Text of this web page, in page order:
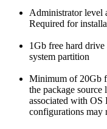
Administrator level
Required for
1Gb free hard
system partition
Minimum of 20Gb
the package
associated with
configurations may